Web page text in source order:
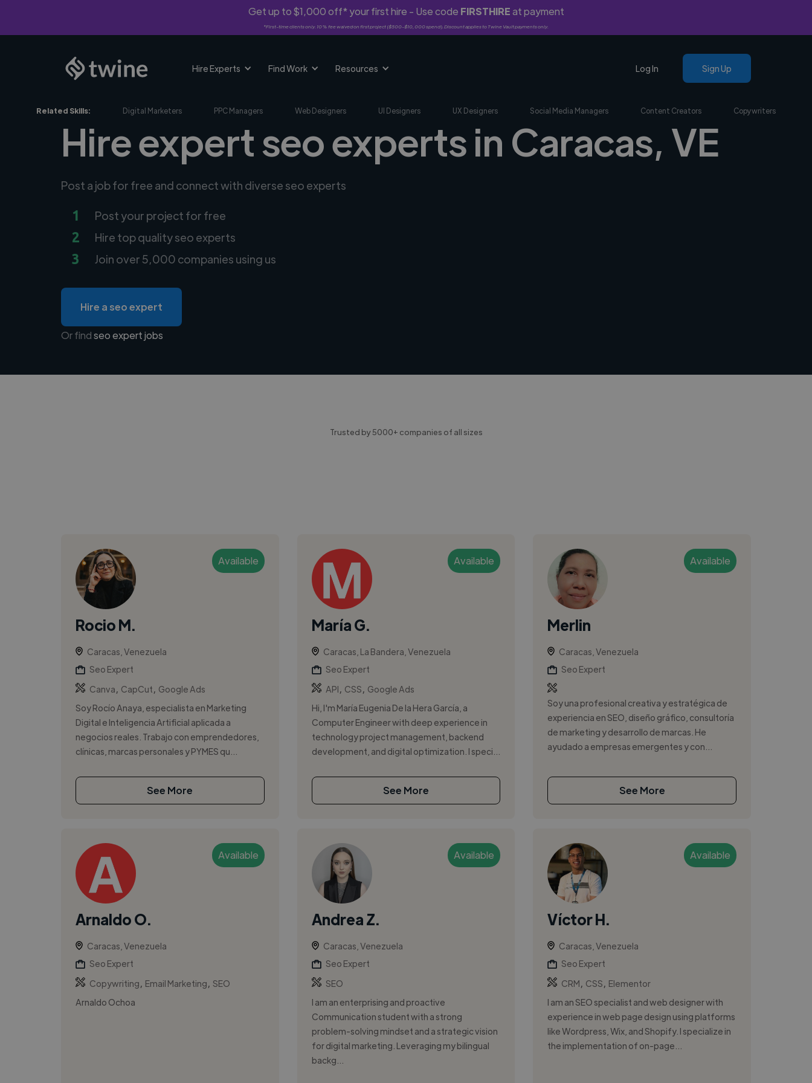
Get up to $1,000 off* your first hire - Use code FIRSTHIREat payment
*First-time clients only. 10% fee waived on first project ($500-$10,000 spend). Discount applies to Twine Vault payments only.
Hire Experts Find Work Resources Log In Sign Up
Related Skills: Digital Marketers PPC Managers Web Designers UI Designers UX Designers Social Media Managers Content Creators Copywriters
Hire expert seo experts in Caracas, VE
Post a job for free and connect with diverse seo experts
1 Post your project for free
2 Hire top quality seo experts
3 Join over 5,000 companies using us
Hire a seo expert
Or findseo expert jobs
Trusted by 5000+ companies of all sizes
Available
Rocio M.
Caracas, Venezuela
Seo Expert
Canva
CapCut
Google Ads
Soy Rocío Anaya, especialista en Marketing
Digital e Inteligencia Artificial aplicada a
negocios reales. Trabajo con emprendedores,
clínicas, marcas personales y PYMES qu...
See More
Available
María G.
Caracas, La Bandera, Venezuela
Seo Expert
API
CSS
Google Ads
Hi, I'm María Eugenia De la Hera García, a
Computer Engineer with deep experience in
technology project management, backend
development, and digital optimization. I speci...
See More
Available
Merlin
Caracas, Venezuela
Seo Expert
Soy una profesional creativa y estratégica de
experiencia en SEO, diseño gráfico, consultoría
de marketing y desarrollo de marcas. He
ayudado a empresas emergentes y con...
See More
Available
Arnaldo O.
Caracas, Venezuela
Seo Expert
Copywriting
Email Marketing SEO
Arnaldo Ochoa
Available
Andrea Z.
Caracas, Venezuela
Seo Expert
SEO
I am an enterprising and proactive
Communication student with a strong
problem-solving mindset and a strategic vision
for digital marketing. Leveraging my bilingual
backg...
Available
Víctor H.
Caracas, Venezuela
Seo Expert
CRM
CSS
Elementor
I am an SEO specialist and web designer with
experience in web page design using platforms
like Wordpress, Wix, and Shopify. I specialize in
the implementation of on-page...